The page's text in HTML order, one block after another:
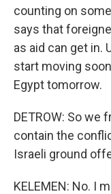
counting on
says that
as aid can get in.
start moving
Egypt tomorrow.
DETROW: So we
contain the
Israeli ground
KELEMEN: No. I